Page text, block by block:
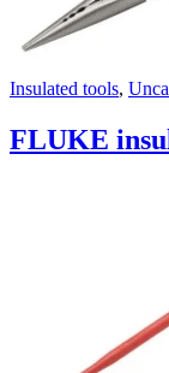
Insulated tools,
FLUKE